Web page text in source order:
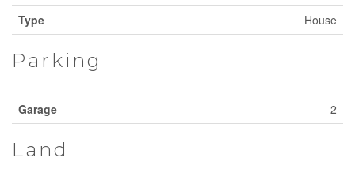
Type House
Parking
Garage 2
Land